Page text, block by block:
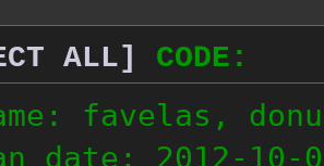
ALL]
CODE:
favelas,
date: 2012-10-